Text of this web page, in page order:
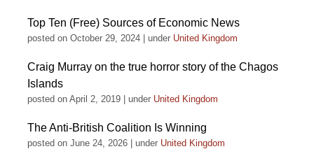
Top Ten (Free) Sources of Economic News
posted on October 29, 2024 under United Kingdom
Craig Murray on the true horror story of the Chagos
Islands
posted on April 2, 2019 under United Kingdom
The Anti-British Coalition Is Winning
posted on June 24, 2026 under United Kingdom